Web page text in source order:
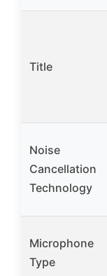
Title
Noise
Cancellation
Technology
Microphone
Type